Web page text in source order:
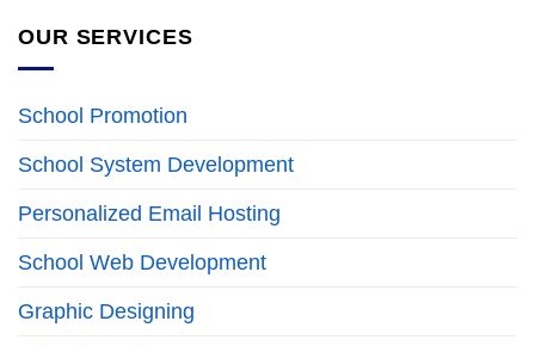
OUR SERVICES
School Promotion
School System Development
Personalized Email Hosting
School Web Development
Graphic Designing